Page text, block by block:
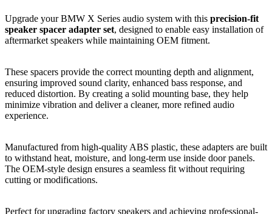
Upgrade your BMW X Series audio system with this precision-fit
speaker spacer adapter set, designed to enable easy installation of
aftermarket speakers while maintaining OEM fitment.
These spacers provide the correct mounting depth and alignment,
ensuring improved sound clarity, enhanced bass response, and
reduced distortion. By creating a solid mounting base, they help
minimize vibration and deliver a cleaner, more refined audio
experience.
Manufactured from high-quality ABS plastic, these adapters are built
to withstand heat, moisture, and long-term use inside door panels.
The OEM-style design ensures a seamless fit without requiring
cutting or modifications.
Perfect for upgrading factory speakers and achieving professional-